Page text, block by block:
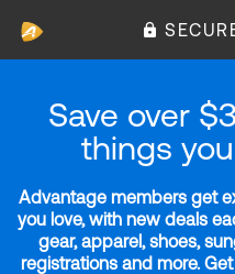
Save over
things
Advantage members get
you love, with new deals
gear, apparel, shoes,
registrations and more.